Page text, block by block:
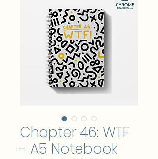
Chapter 46: WTF
- A5 Notebook